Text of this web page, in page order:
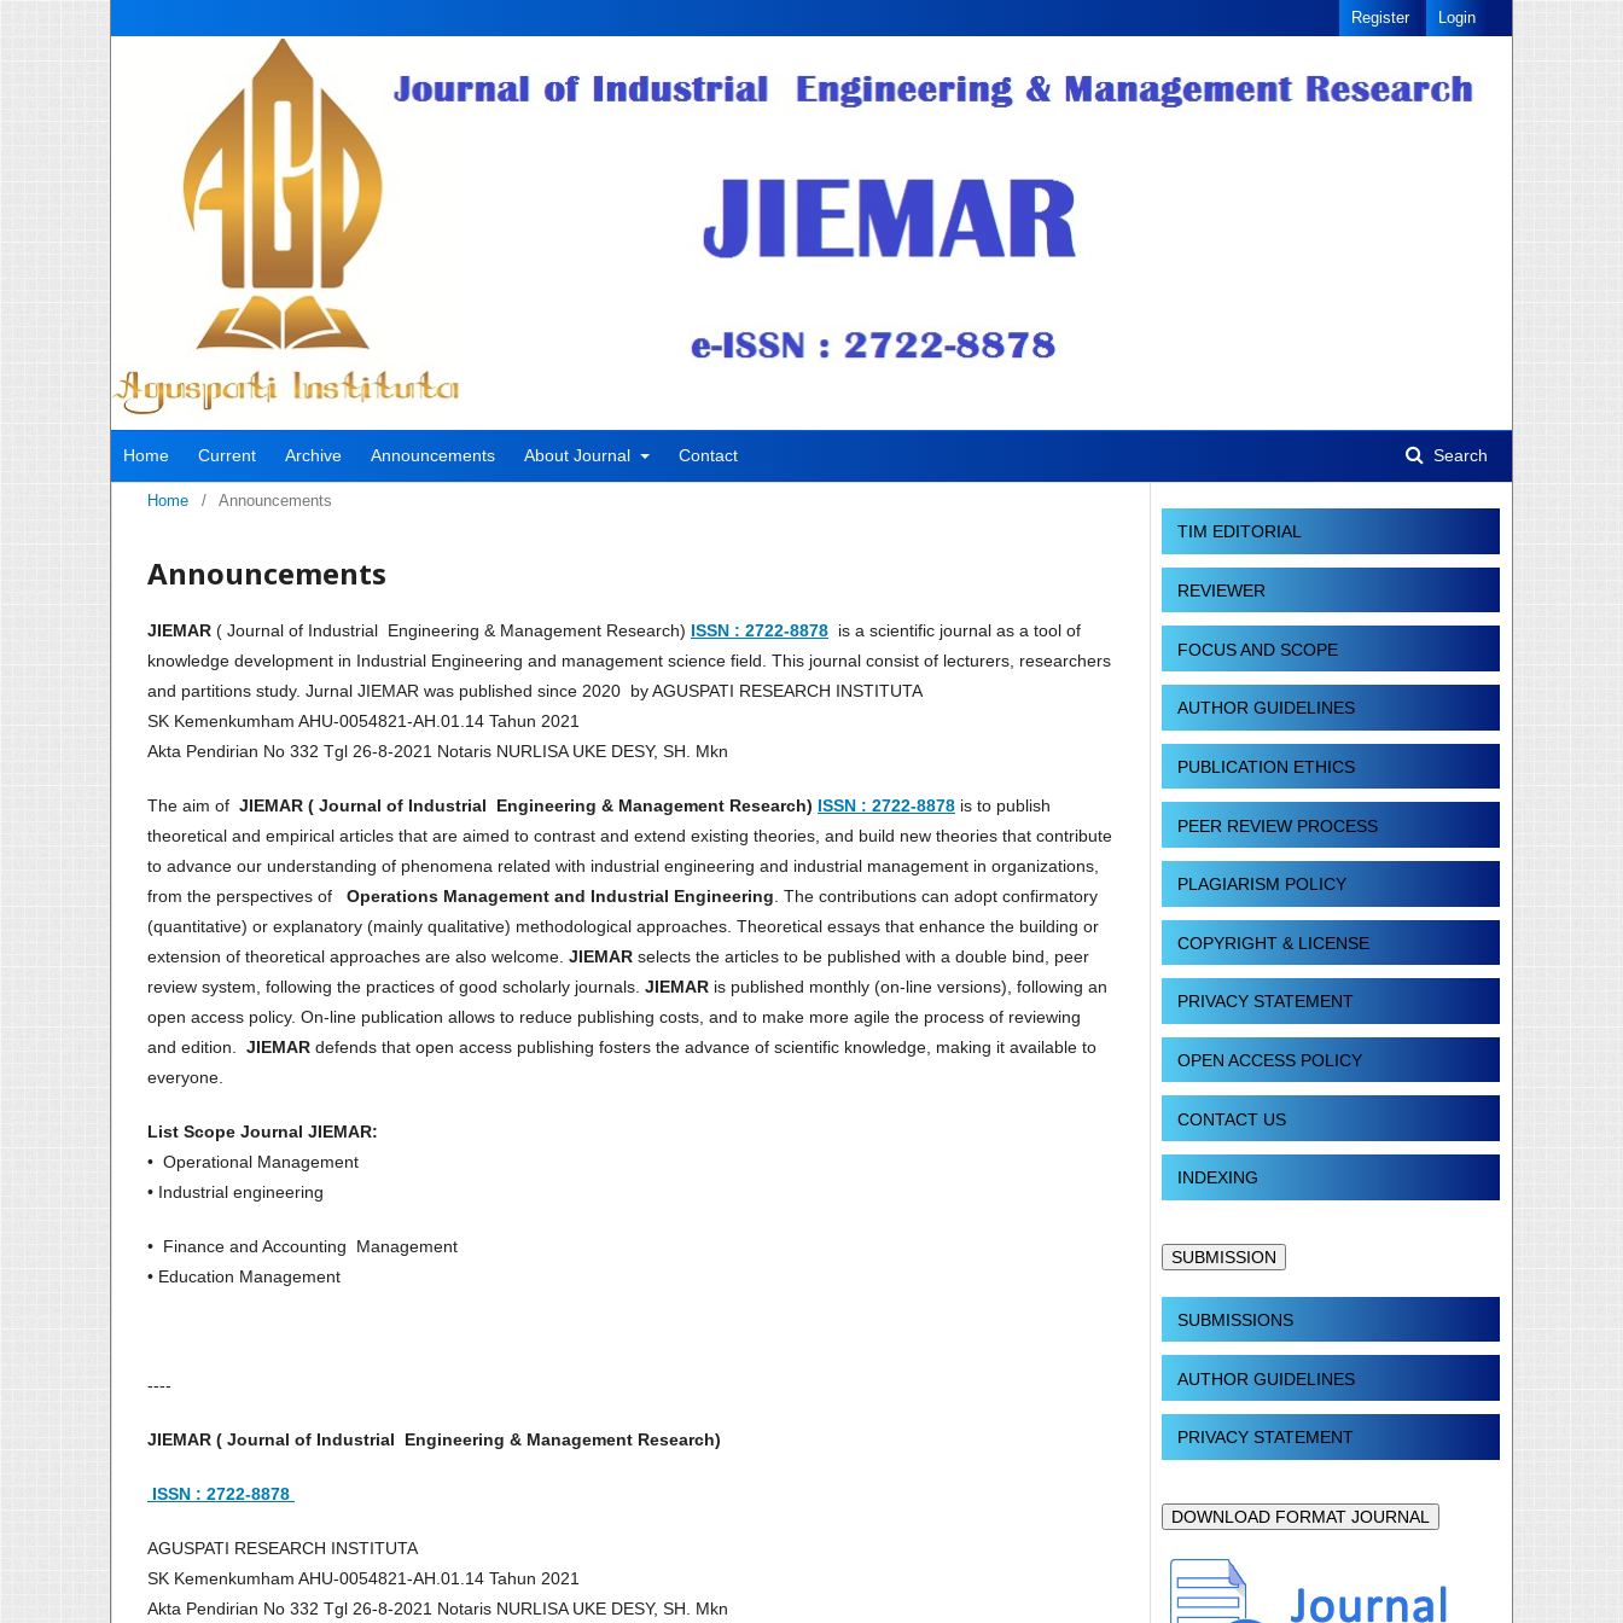
Home Current Archive Announcements About Journal Contact Search
Register Login
Home / Announcements
Announcements
JIEMAR ( Journal of Industrial Engineering & Management Research) ISSN : 2722-8878 is a scientific journal as a tool of
knowledge development in Industrial Engineering and management science field. This journal consist of lecturers, researchers
and partitions study. Jurnal JIEMAR was published since 2020 by AGUSPATI RESEARCH INSTITUTA
SK Kemenkumham AHU-0054821-AH.01.14 Tahun 2021
Akta Pendirian No 332 Tgl 26-8-2021 Notaris NURLISA UKE DESY, SH. Mkn
The aim of JIEMAR ( Journal of Industrial Engineering & Management Research) ISSN : 2722-8878 is to publish
theoretical and empirical articles that are aimed to contrast and extend existing theories, and build new theories that contribute
to advance our understanding of phenomena related with industrial engineering and industrial management in organizations,
from the perspectives of
Operations Management and Industrial Engineering . The contributions can adopt confirmatory
(quantitative) or explanatory (mainly qualitative) methodological approaches. Theoretical essays that enhance the building or
extension of theoretical approaches are also welcome. JIEMAR selects the articles to be published with a double bind, peer
review system, following the practices of good scholarly journals. JIEMAR is published monthly (on-line versions), following an
open access policy. On-line publication allows to reduce publishing costs, and to make more agile the process of reviewing
and edition. JIEMAR defends that open access publishing fosters the advance of scientific knowledge, making it available to
everyone.
List Scope Journal JIEMAR:
• Operational Management
• Industrial engineering
• Finance and Accounting Management
• Education Management
----
JIEMAR ( Journal of Industrial Engineering & Management Research)
ISSN : 2722-8878
AGUSPATI RESEARCH INSTITUTA
SK Kemenkumham AHU-0054821-AH.01.14 Tahun 2021
Akta Pendirian No 332 Tgl 26-8-2021 Notaris NURLISA UKE DESY, SH. Mkn
TIM EDITORIAL
REVIEWER
FOCUS AND SCOPE
AUTHOR GUIDELINES
PUBLICATION ETHICS
PEER REVIEW PROCESS
PLAGIARISM POLICY
COPYRIGHT & LICENSE
PRIVACY STATEMENT
OPEN ACCESS POLICY
CONTACT US
INDEXING
SUBMISSION
SUBMISSIONS
AUTHOR GUIDELINES
PRIVACY STATEMENT
DOWNLOAD FORMAT JOURNAL